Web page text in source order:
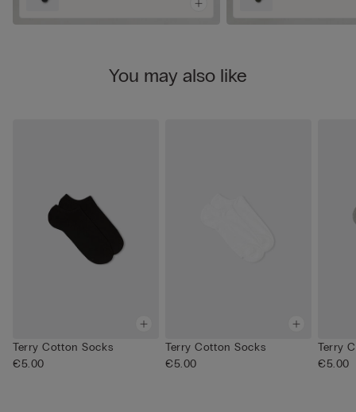
You may also like
Terry Cotton Socks
€5.00
Terry Cotton Socks
€5.00
Terry
€5.00